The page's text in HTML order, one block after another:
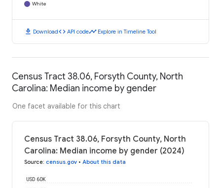
White
download Downloadcode API codetimeline Explore in Timeline Tool
Census Tract 38.06, Forsyth County, North
Carolina: Median income by gender
One facet available for this chart
Census Tract 38.06, Forsyth County, North
Carolina: Median income by gender (2024)
Source: census.gov • About this data
USD 60K